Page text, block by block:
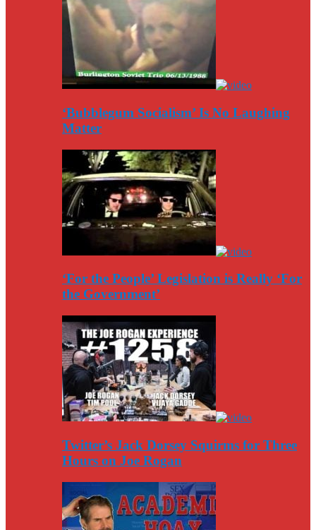
‘Bubblegum Socialism’ Is No Laughing
Matter
‘For the People’ Legislation is Really ‘For
the Government’
Twitter’s Jack Dorsey Squirms for Three
Hours on Joe Rogan